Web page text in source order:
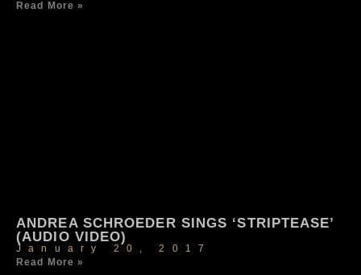
Read More »
ANDREA SCHROEDER SINGS ‘STRIPTEASE’
(AUDIO VIDEO)
January 20, 2017
Read More »